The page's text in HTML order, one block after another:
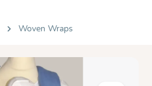
Woven Wraps